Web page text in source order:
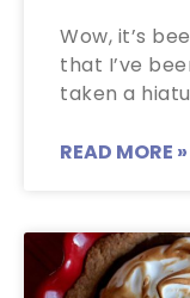
Wow, it’s
that I’ve
taken a
READ MORE »